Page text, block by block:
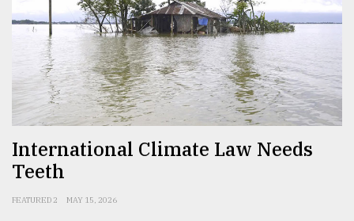
dilemma:
Sylhet
defies
the
Khulna
..
August
International Climate Law Needs
Teeth
FEATURED 2 MAY 15, 2026